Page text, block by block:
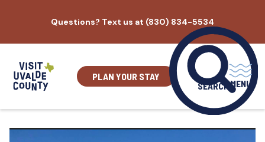
content
Questions? Text us at (830) 834-5534
PLAN YOUR STAY
SEARCH MENU